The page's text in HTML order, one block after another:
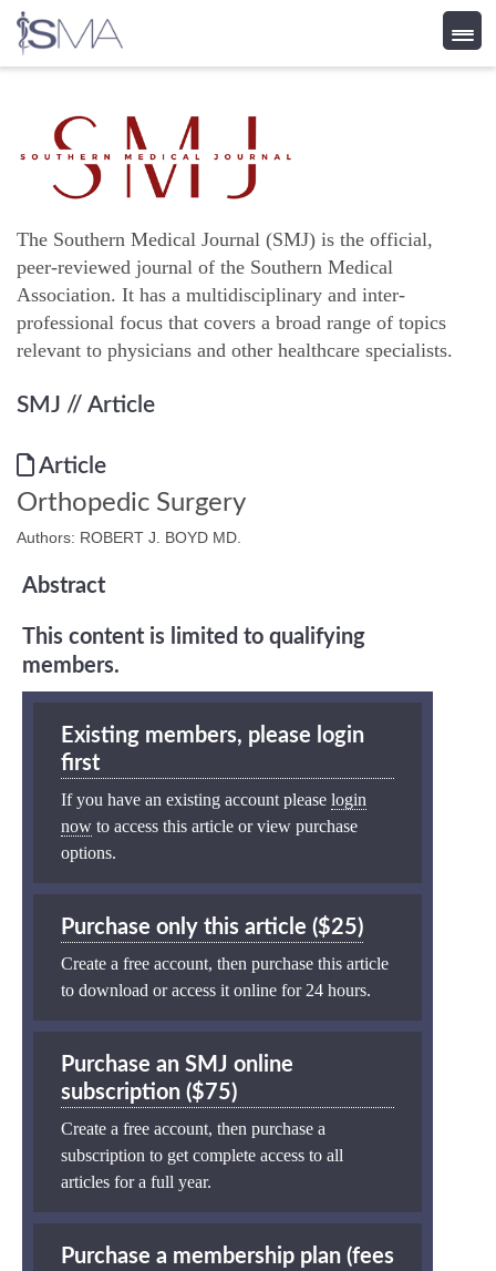
content
The Southern Medical Journal (SMJ) is the official,
peer-reviewed journal of the Southern Medical
Association. It has a multidisciplinary and inter-
professional focus that covers a broad range of topics
relevant to physicians and other healthcare specialists.
SMJ // Article
Article
Orthopedic Surgery
Authors: ROBERT J. BOYD MD.
Abstract
This content is limited to qualifying
members.
Existing members, please login
first
If you have an existing account please login
now to access this article or view purchase
options.
Purchase only this article ($25)
Create a free account, then purchase this article
to download or access it online for 24 hours.
Purchase an SMJ online
subscription ($75)
Create a free account, then purchase a
subscription to get complete access to all
articles for a full year.
Purchase a membership plan (fees